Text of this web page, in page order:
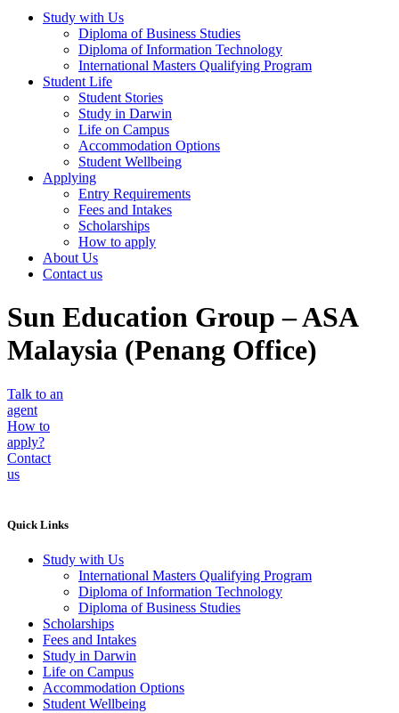
Study with Us
Diploma of Business Studies
Diploma of Information Technology
International Masters Qualifying Program
Student Life
Student Stories
Study in Darwin
Life on Campus
Accommodation Options
Student Wellbeing
Applying
Entry Requirements
Fees and Intakes
Scholarships
How to apply
About Us
Contact us
Sun Education Group – ASA
Malaysia (Penang Office)
Talk to an
agent
How to
apply?
Contact
us
Quick Links
Study with Us
International Masters Qualifying Program
Diploma of Information Technology
Diploma of Business Studies
Scholarships
Fees and Intakes
Study in Darwin
Life on Campus
Accommodation Options
Student Wellbeing